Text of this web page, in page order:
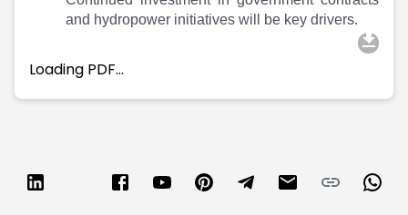
and hydropower initiatives will be key drivers.
Loading PDF…